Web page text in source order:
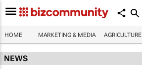
HOME MARKETING & MEDIA AGRICULTURE
NEWS